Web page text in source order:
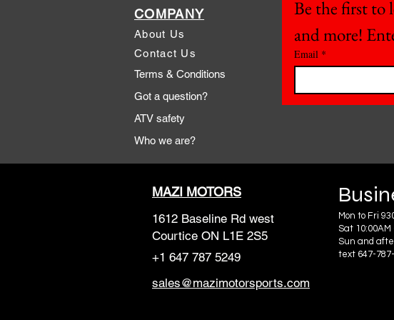
MAZI MOTORS
1612 Baseline Rd west
Courtice ON L1E 2S5
+1 647 787 5249
sales@mazimotorsports.com
Mon to Fri
Sat 10:00AM
Sun and
text 647-
COMPANY
About Us
Contact Us
Terms & Conditions
Got a question?
ATV safety
Who we are?
Be the first to
and more!
Email *